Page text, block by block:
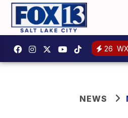
26
NEWS